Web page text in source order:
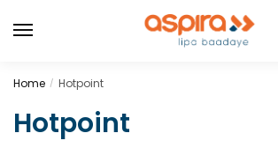
Home / Hotpoint
Hotpoint